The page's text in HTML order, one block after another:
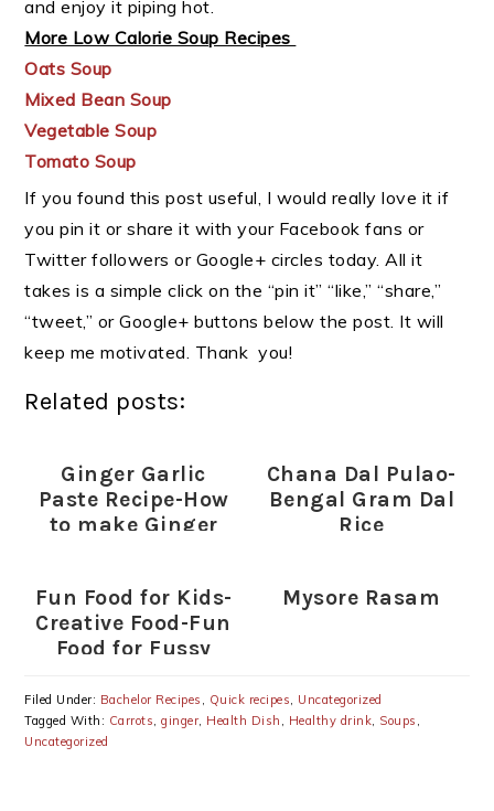
and enjoy it piping hot.
More Low Calorie Soup Recipes
Oats Soup
Mixed Bean Soup
Vegetable Soup
Tomato Soup
If you found this post useful, I would really love it if
you pin it or share it with your Facebook fans or
Twitter followers or Google+ circles today. All it
takes is a simple click on the “pin it” “like,” “share,”
“tweet,” or Google+ buttons below the post. It will
keep me motivated. Thank you!
Related posts:
Ginger Garlic
Paste Recipe-How
to make Ginger
Chana Dal Pulao-
Bengal Gram Dal
Rice
Fun Food for Kids-
Creative Food-Fun
Food for Fussy
Mysore Rasam
Filed Under: Bachelor Recipes , Quick recipes, Uncategorized
Tagged With: Carrots,ginger, Health Dish , Healthy drink, Soups ,
Uncategorized